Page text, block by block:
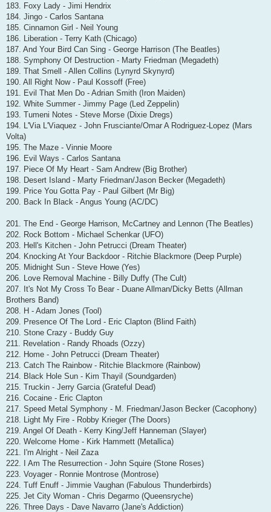
183. Foxy Lady - Jimi Hendrix
184. Jingo - Carlos Santana
185. Cinnamon Girl - Neil Young
186. Liberation - Terry Kath (Chicago)
187. And Your Bird Can Sing - George Harrison (The Beatles)
188. Symphony Of Destruction - Marty Friedman (Megadeth)
189. That Smell - Allen Collins (Lynyrd Skynyrd)
190. All Right Now - Paul Kossoff (Free)
191. Evil That Men Do - Adrian Smith (Iron Maiden)
192. White Summer - Jimmy Page (Led Zeppelin)
193. Tumeni Notes - Steve Morse (Dixie Dregs)
194. L'Via L'Viaquez - John Frusciante/Omar A Rodriguez-Lopez (Mars
Volta)
195. The Maze - Vinnie Moore
196. Evil Ways - Carlos Santana
197. Piece Of My Heart - Sam Andrew (Big Brother)
198. Desert Island - Marty Friedman/Jason Becker (Megadeth)
199. Price You Gotta Pay - Paul Gilbert (Mr Big)
200. Back In Black - Angus Young (AC/DC)
201. The End - George Harrison, McCartney and Lennon (The Beatles)
202. Rock Bottom - Michael Schenkar (UFO)
203. Hell's Kitchen - John Petrucci (Dream Theater)
204. Knocking At Your Backdoor - Ritchie Blackmore (Deep Purple)
205. Midnight Sun - Steve Howe (Yes)
206. Love Removal Machine - Billy Duffy (The Cult)
207. It's Not My Cross To Bear - Duane Allman/Dicky Betts (Allman
Brothers Band)
208. H - Adam Jones (Tool)
209. Presence Of The Lord - Eric Clapton (Blind Faith)
210. Stone Crazy - Buddy Guy
211. Revelation - Randy Rhoads (Ozzy)
212. Home - John Petrucci (Dream Theater)
213. Catch The Rainbow - Ritchie Blackmore (Rainbow)
214. Black Hole Sun - Kim Thayil (Soundgarden)
215. Truckin - Jerry Garcia (Grateful Dead)
216. Cocaine - Eric Clapton
217. Speed Metal Symphony - M. Friedman/Jason Becker (Cacophony)
218. Light My Fire - Robby Krieger (The Doors)
219. Angel Of Death - Kerry King/Jeff Hanneman (Slayer)
220. Welcome Home - Kirk Hammett (Metallica)
221. I'm Alright - Neil Zaza
222. I Am The Resurrection - John Squire (Stone Roses)
223. Voyager - Ronnie Montrose (Montrose)
224. Tuff Enuff - Jimmie Vaughan (Fabulous Thunderbirds)
225. Jet City Woman - Chris Degarmo (Queensryche)
226. Three Days - Dave Navarro (Jane's Addiction)